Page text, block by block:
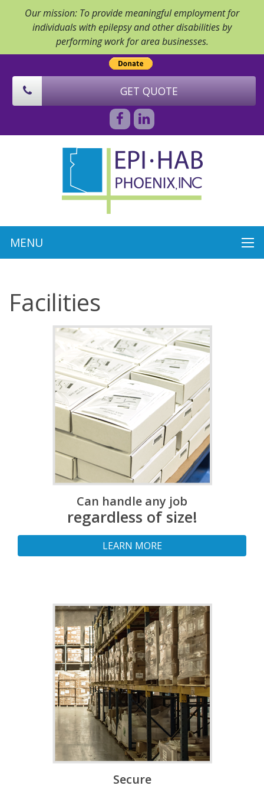
Our mission: To provide meaningful employment for
individuals with epilepsy and other disabilities by
performing work for area businesses.
GET QUOTE
Facilities
Can handle any job
regardless of size!
LEARN MORE
Secure